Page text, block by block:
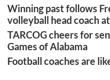
Winning past follows
volleyball head coach
TARCOG cheers for
Games of Alabama
Football coaches are